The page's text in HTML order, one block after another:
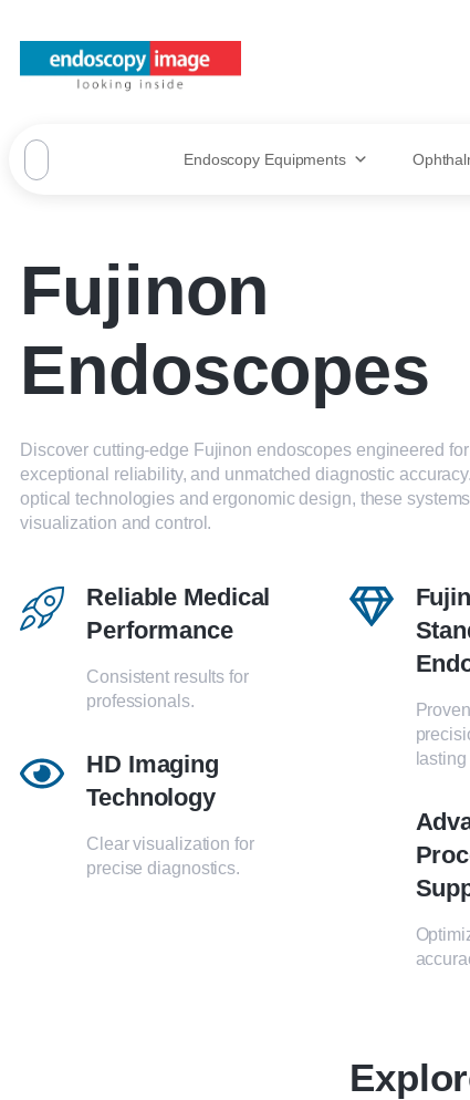
Endoscopy Equipments
Fujinon
Endoscopes
Discover cutting-edge Fujinon endoscopes engineered
exceptional reliability, and unmatched diagnostic
optical technologies and ergonomic design, these
visualization and control.
Reliable Medical
Performance
Consistent results for
professionals.
HD Imaging
Technology
Clear visualization for
precise diagnostics.